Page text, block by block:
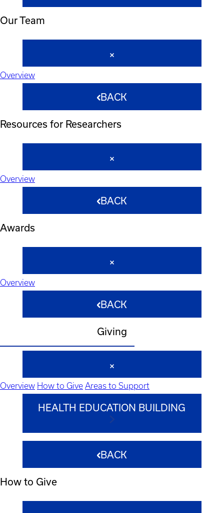
Our Team
Overview
BACK
Resources for Researchers
Overview
BACK
Awards
Overview
BACK
Giving
Overview How to Give Areas to Support
HEALTH EDUCATION BUILDING
BACK
How to Give